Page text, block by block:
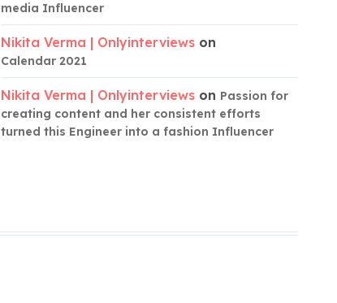
media Influencer
Nikita Verma | Onlyinterviews on
Calendar 2021
Nikita Verma | Onlyinterviews on Passion for
creating content and her consistent efforts
turned this Engineer into a fashion Influencer